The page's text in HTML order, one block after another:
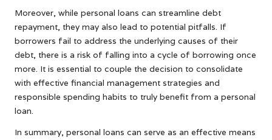
Moreover, while personal loans can streamline debt
repayment, they may also lead to potential pitfalls. If
borrowers fail to address the underlying causes of their
debt, there is a risk of falling into a cycle of borrowing once
more. It is essential to couple the decision to consolidate
with effective financial management strategies and
responsible spending habits to truly benefit from a personal
loan.
In summary, personal loans can serve as an effective means